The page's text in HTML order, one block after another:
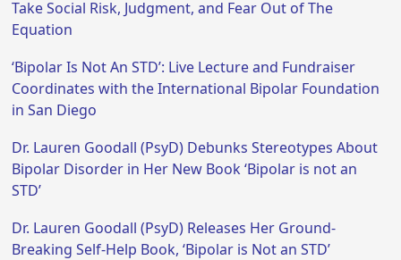
Take Social Risk, Judgment, and Fear Out of The
Equation
‘Bipolar Is Not An STD’: Live Lecture and Fundraiser
Coordinates with the International Bipolar Foundation
in San Diego
Dr. Lauren Goodall (PsyD) Debunks Stereotypes About
Bipolar Disorder in Her New Book ‘Bipolar is not an
STD’
Dr. Lauren Goodall (PsyD) Releases Her Ground-
Breaking Self-Help Book, ‘Bipolar is Not an STD’